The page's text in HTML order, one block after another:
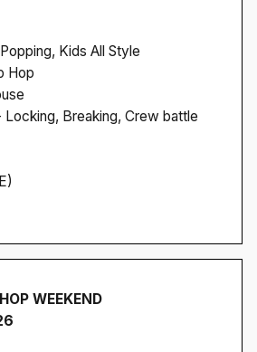
Kids All Style
Hop
Breaking, Crew battle
WEEKEND